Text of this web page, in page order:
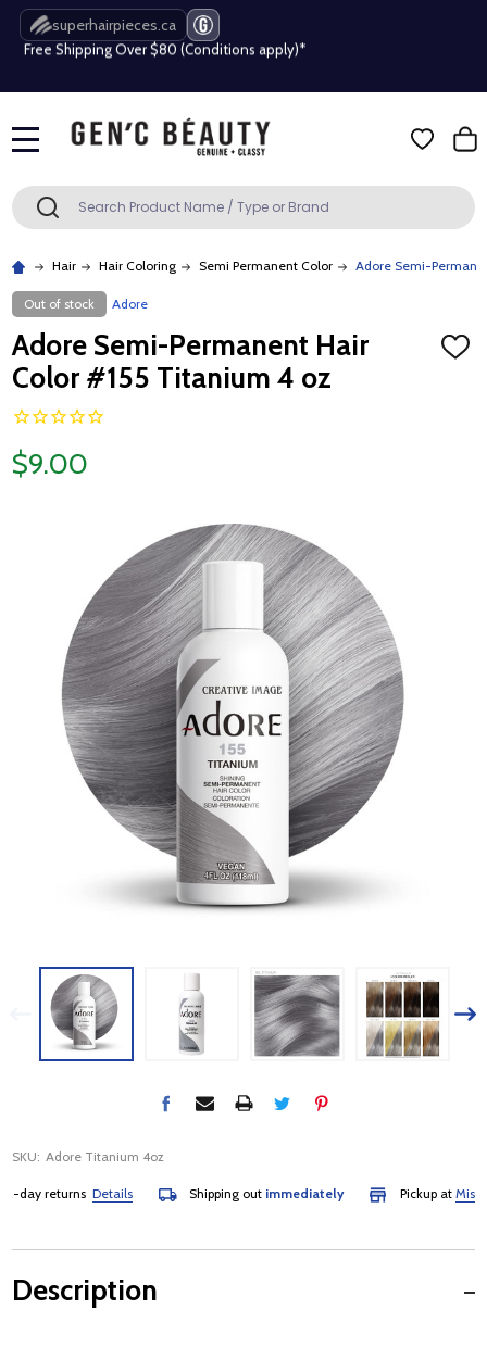
superhairpieces.ca
Free Shipping Over $80 (Conditions apply)*
Free Shipping Over $80 (Conditions apply)*
Search SEARCH
Hair Hair Coloring Semi Permanent Color Adore Semi-
Out of stock Adore
Adore Semi-Permanent Hair
Color #155 Titanium 4 oz
ADD
$9.00
SKU: Adore Titanium 4oz
returnsDetails Shipping out immediately Pickup at
Description